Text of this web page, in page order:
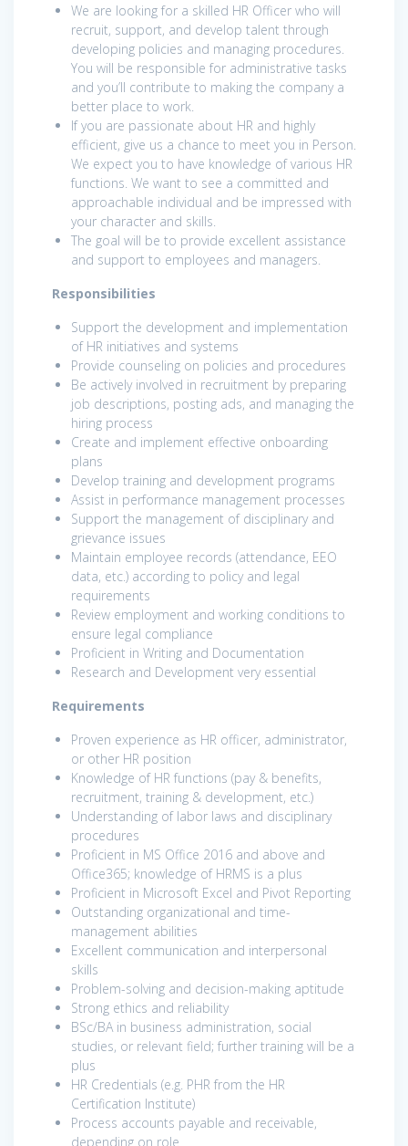
We are looking for a skilled HR Officer who will
recruit, support, and develop talent through
developing policies and managing procedures.
You will be responsible for administrative tasks
and you’ll contribute to making the company a
better place to work.
If you are passionate about HR and highly
efficient, give us a chance to meet you in Person.
We expect you to have knowledge of various HR
functions. We want to see a committed and
approachable individual and be impressed with
your character and skills.
The goal will be to provide excellent assistance
and support to employees and managers.
Responsibilities
Support the development and implementation
of HR initiatives and systems
Provide counseling on policies and procedures
Be actively involved in recruitment by preparing
job descriptions, posting ads, and managing the
hiring process
Create and implement effective onboarding
plans
Develop training and development programs
Assist in performance management processes
Support the management of disciplinary and
grievance issues
Maintain employee records (attendance, EEO
data, etc.) according to policy and legal
requirements
Review employment and working conditions to
ensure legal compliance
Proficient in Writing and Documentation
Research and Development very essential
Requirements
Proven experience as HR officer, administrator,
or other HR position
Knowledge of HR functions (pay & benefits,
recruitment, training & development, etc.)
Understanding of labor laws and disciplinary
procedures
Proficient in MS Office 2016 and above and
Office365; knowledge of HRMS is a plus
Proficient in Microsoft Excel and Pivot Reporting
Outstanding organizational and time-
management abilities
Excellent communication and interpersonal
skills
Problem-solving and decision-making aptitude
Strong ethics and reliability
BSc/BA in business administration, social
studies, or relevant field; further training will be a
plus
HR Credentials (e.g. PHR from the HR
Certification Institute)
Process accounts payable and receivable,
depending on role